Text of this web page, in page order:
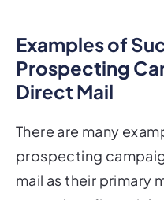
Prospecting
Direct Mail
prospecting
mail as their primary
example, a financial